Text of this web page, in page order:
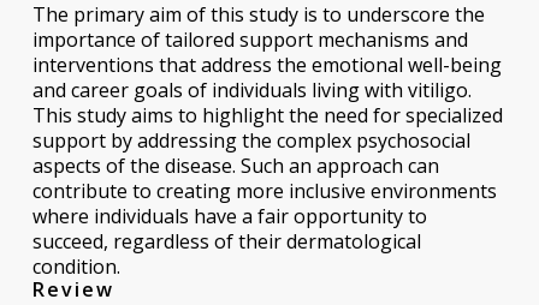
The primary aim of this study is to underscore the
importance of tailored support mechanisms and
interventions that address the emotional well-being
and career goals of individuals living with vitiligo.
This study aims to highlight the need for specialized
support by addressing the complex psychosocial
aspects of the disease. Such an approach can
contribute to creating more inclusive environments
where individuals have a fair opportunity to
succeed, regardless of their dermatological
condition.
Review